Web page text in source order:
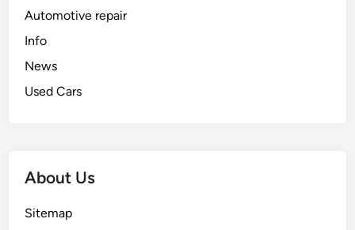
Automotive repair
Info
News
Used Cars
About Us
Sitemap